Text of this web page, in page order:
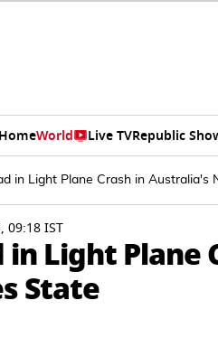
HomeWorld Live TVRepublic
in Light Plane Crash in
09:18 IST
in Light
State